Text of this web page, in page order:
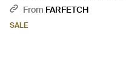
Natural
From FARFETCH
SALE